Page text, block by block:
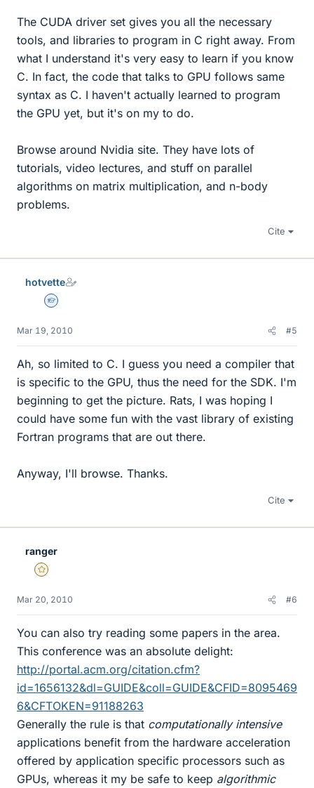
The CUDA driver set gives you all the necessary
tools, and libraries to program in C right away. From
what I understand it's very easy to learn if you know
C. In fact, the code that talks to GPU follows same
syntax as C. I haven't actually learned to program
the GPU yet, but it's on my to do.
Browse around Nvidia site. They have lots of
tutorials, video lectures, and stuff on parallel
algorithms on matrix multiplication, and n-body
problems.
Cite
hotvette
Homework Helper
Mar 19, 2010 #5
Ah, so limited to C. I guess you need a compiler that
is specific to the GPU, thus the need for the SDK. I'm
beginning to get the picture. Rats, I was hoping I
could have some fun with the vast library of existing
Fortran programs that are out there.
Anyway, I'll browse. Thanks.
Cite
ranger
Gold Member
Mar 20, 2010 #6
You can also try reading some papers in the area.
This conference was an absolute delight:
http://portal.acm.org/citation.cfm?
id=1656132&dl=GUIDE&coll=GUIDE&CFID=8095469
6&CFTOKEN=91188263
Generally the rule is that computationally intensive
applications benefit from the hardware acceleration
offered by application specific processors such as
GPUs, whereas it my be safe to keep algorithmic